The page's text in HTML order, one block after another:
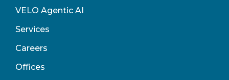
VELO Agentic AI
Services
Careers
Offices